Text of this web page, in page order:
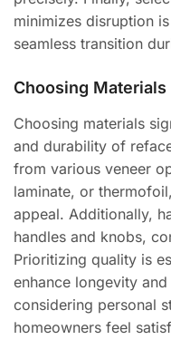
minimizes disruption
seamless transition
Choosing Materials
Choosing materials
and durability of
from various veneer
laminate, or
appeal. Additionally,
handles and knobs,
Prioritizing quality is
enhance longevity
considering personal
homeowners feel